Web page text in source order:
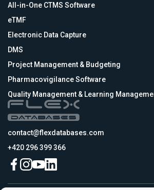
All-in-One CTMS Software
eTMF
Electronic Data Capture
DMS
Project Management & Budgeting
Pharmacovigilance Software
Quality Management & Learning
contact@flexdatabases.com
+420 296 399 366